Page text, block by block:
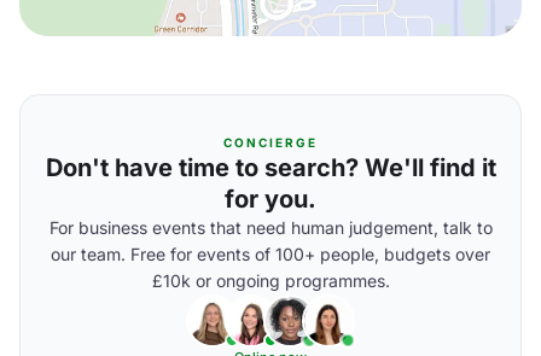
CONCIERGE
Don't have time to search? We'll find it
for you.
For business events that need human judgement, talk to
our team. Free for events of 100+ people, budgets over
£10k or ongoing programmes.